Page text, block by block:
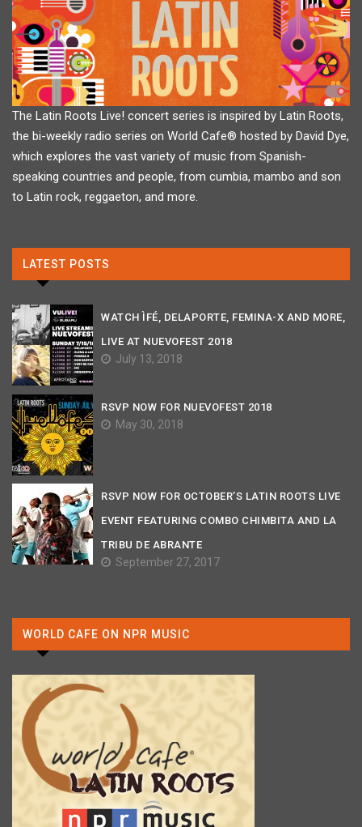
The Latin Roots Live! concert series is inspired by Latin Roots,
the bi-weekly radio series on World Cafe® hosted by David Dye,
which explores the vast variety of music from Spanish-
speaking countries and people, from cumbia, mambo and son
to Latin rock, reggaeton, and more.
LATEST POSTS
WATCH ÌFÉ, DELAPORTE, FEMINA-X AND MORE,
LIVE AT NUEVOFEST 2018
July 13, 2018
RSVP NOW FOR NUEVOFEST 2018
May 30, 2018
RSVP NOW FOR OCTOBER’S LATIN ROOTS LIVE
EVENT FEATURING COMBO CHIMBITA AND LA
TRIBU DE ABRANTE
September 27, 2017
WORLD CAFE ON NPR MUSIC